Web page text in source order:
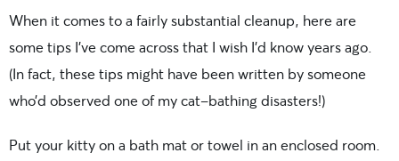
When it comes to a fairly substantial cleanup, here are
some tips I’ve come across that I wish I’d know years ago.
(In fact, these tips might have been written by someone
who’d observed one of my cat-bathing disasters!)
Put your kitty on a bath mat or towel in an enclosed room.